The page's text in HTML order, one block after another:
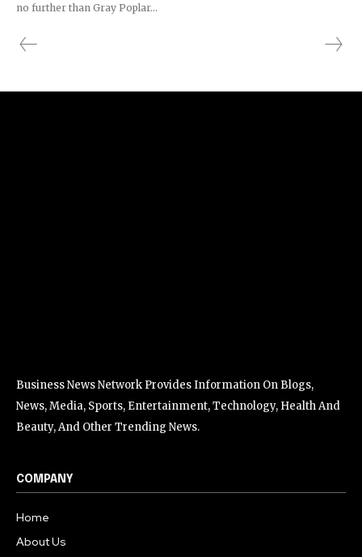
no further than Gray Poplar...
Business News Network Provides Information On Blogs,
News, Media, Sports, Entertainment, Technology, Health And
Beauty, And Other Trending News.
COMPANY
Home
About Us